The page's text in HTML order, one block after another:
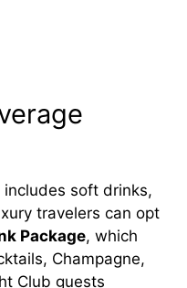
includes soft drinks,
travelers can opt
Package, which
Champagne,
Club guests